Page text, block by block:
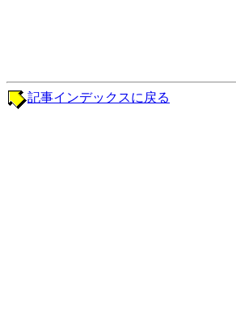
記事インデックスに戻る